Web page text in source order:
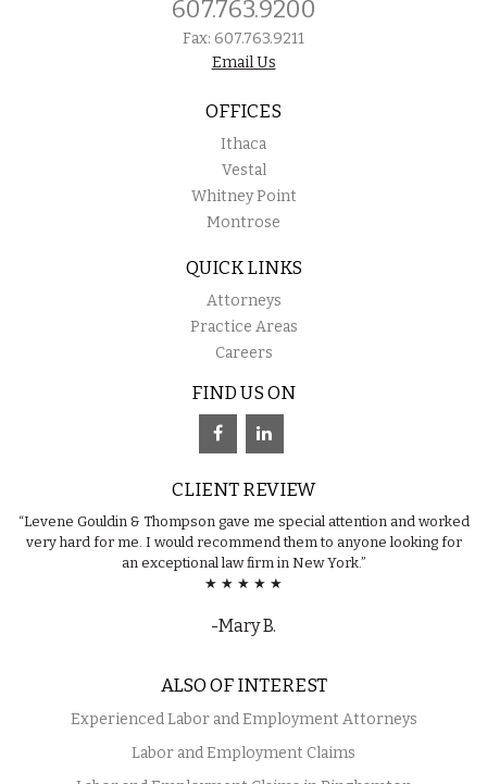
607.763.9200
Fax: 607.763.9211
Email Us
OFFICES
Ithaca
Vestal
Whitney Point
Montrose
QUICK LINKS
Attorneys
Practice Areas
Careers
FIND US ON
CLIENT REVIEW
“Levene Gouldin & Thompson gave me special attention and worked
very hard for me. I would recommend them to anyone looking for
an exceptional law firm in New York.”
★ ★ ★ ★ ★
-Mary B.
ALSO OF INTEREST
Experienced Labor and Employment Attorneys
Labor and Employment Claims